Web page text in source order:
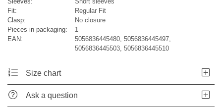
Fit:
Regular Fit
Clasp:
No closure
Pieces in packaging:
1
EAN:
5056836445480, 5056836445497,
5056836445503, 5056836445510
Size chart
Ask a question